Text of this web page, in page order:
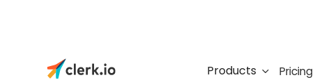
Products Pricing